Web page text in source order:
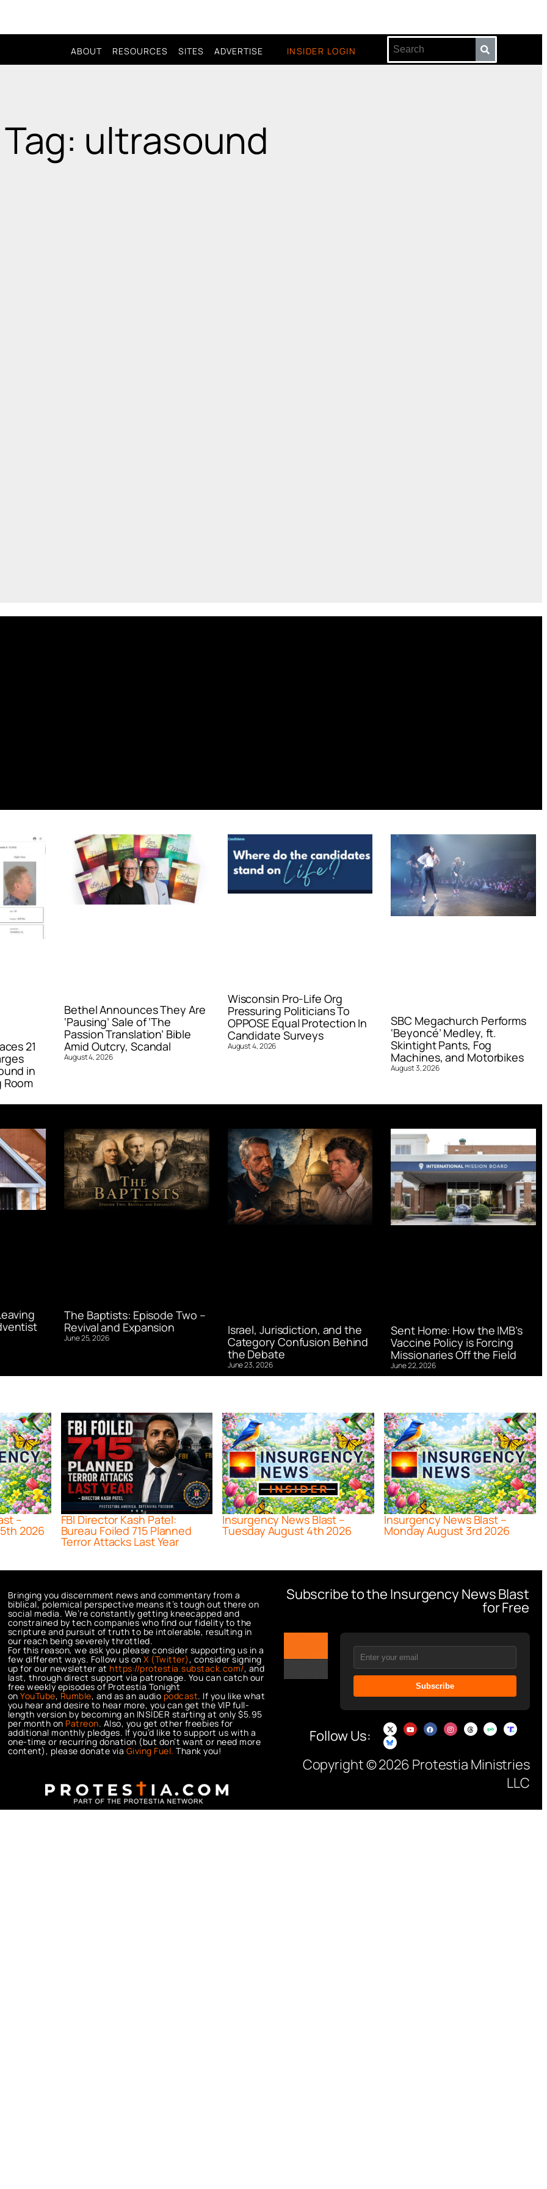
ABOUT RESOURCES SITES ADVERTISE INSIDER LOGIN
Tag: ultrasound
21
in
Room
Bethel Announces They Are
‘Pausing’ Sale of ‘The
Passion Translation’ Bible
Amid Outcry, Scandal
August 4, 2026
Wisconsin Pro-Life Org
Pressuring Politicians To
OPPOSE Equal Protection In
Candidate Surveys
August 4, 2026
SBC Megachurch Performs
‘Beyoncé’ Medley, ft.
Skintight Pants, Fog
Machines, and Motorbikes
August 3, 2026
The Baptists: Episode Two –
Revival and Expansion
June 25, 2026
Israel, Jurisdiction, and the
Category Confusion Behind
the Debate
June 23, 2026
Sent Home: How the IMB’s
Vaccine Policy is Forcing
Missionaries Off the Field
June 22, 2026
–
2026
FBI Director Kash Patel:
Bureau Foiled 715 Planned
Terror Attacks Last Year
Insurgency News Blast –
Tuesday August 4th 2026
Insurgency News Blast –
Monday August 3rd 2026
Bringing you discernment news and commentary from a
biblical, polemical perspective means it’s tough out there on
social media. We’re constantly getting kneecapped and
constrained by tech companies who find our fidelity to the
scripture and pursuit of truth to be intolerable, resulting in
our reach being severely throttled.
For this reason, we ask you please consider supporting us in a
few different ways. Follow us onX (Twitter), consider signing
up for our newsletter at https://protestia.substack.com/, and
last, through direct support via patronage. You can catch our
free weekly episodes of Protestia Tonight
onYouTube, Rumble, and as an audio podcast. If you like what
you hear and desire to hear more, you can get the VIP full-
length version by becoming an INSIDER starting at only $5.95
per month on Patreon. Also, you get other freebies for
additional monthly pledges. If you’d like to support us with a
one-time or recurring donation (but don’t want or need more
content), please donate via Giving Fuel. Thank you!
Subscribe to the Insurgency News Blast
for Free
Subscribe
Follow Us:
Copyright © 2026 Protestia Ministries
LLC